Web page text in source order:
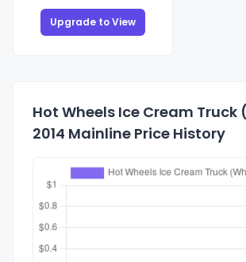
Upgrade to View
Hot Wheels Ice Cream Truck
2014 Mainline Price History